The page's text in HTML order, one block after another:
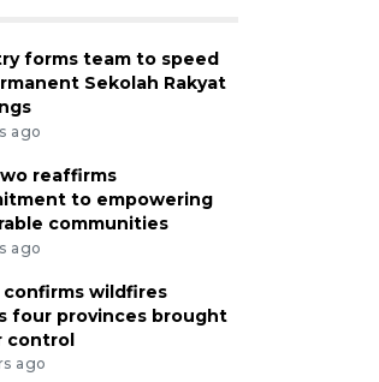
forms team to speed
Sekolah Rakyat
ago
reaffirms
to empowering
communities
ago
confirms wildfires
four provinces brought
control
ago